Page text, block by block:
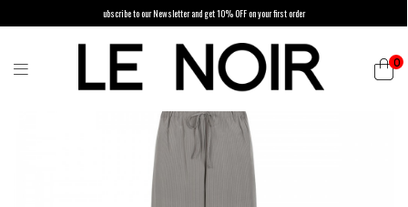
ubscribe to our Newsletter and get 10% OFF on your first order
0